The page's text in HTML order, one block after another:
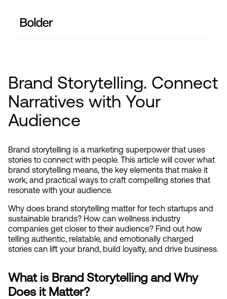
Brand Storytelling. Connect
Narratives with Your
Audience
Brand storytelling is a marketing superpower that uses
stories to connect with people. This article will cover what
brand storytelling means, the key elements that make it
work, and practical ways to craft compelling stories that
resonate with your audience.
Why does brand storytelling matter for tech startups and
sustainable brands? How can wellness industry
companies get closer to their audience? Find out how
telling authentic, relatable, and emotionally charged
stories can lift your brand, build loyalty, and drive business.
What is Brand Storytelling and Why
Does it Matter?